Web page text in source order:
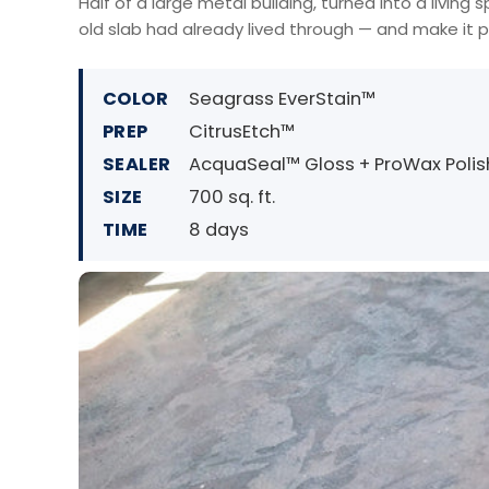
old slab had already lived through — and make it
COLOR
Seagrass EverStain™
PREP
CitrusEtch™
SEALER
AcquaSeal™ Gloss + ProWax
SIZE
700 sq. ft.
TIME
8 days